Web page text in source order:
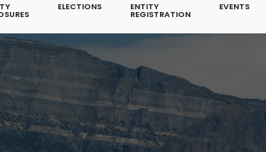
ELECTIONS ENTITY
REGISTRATION
EVENTS